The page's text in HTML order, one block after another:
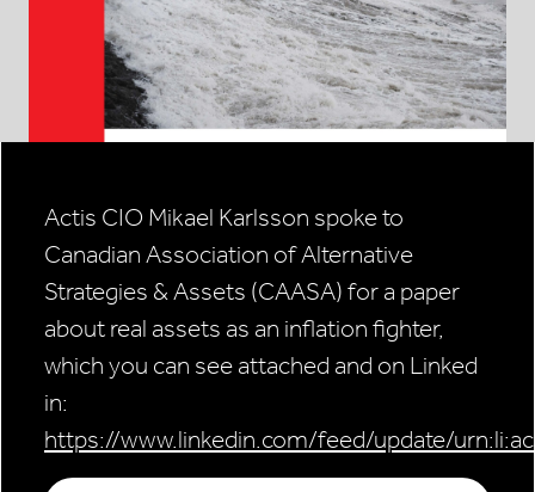
Actis CIO Mikael Karlsson spoke to
Canadian Association of Alternative
Strategies & Assets (CAASA) for a paper
about real assets as an inflation fighter,
which you can see attached and on Linked
in:
https://www.linkedin.com/feed/update/